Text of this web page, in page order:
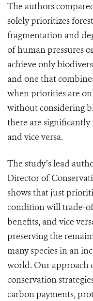
The authors
solely prioritizes
fragmentation and
of human pressures
achieve only
and one that
when priorities are
without considering
there are
and vice versa.
The study’s lead
Director of
shows that just
condition will trade-
benefits, and vice
preserving the
many species in an
world. Our approach
conservation
carbon payments,